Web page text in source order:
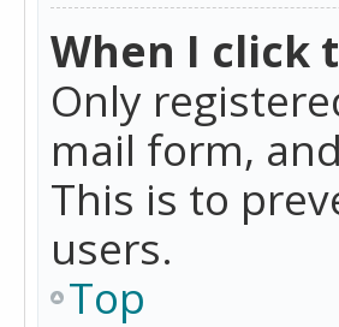
When I click
Only
mail form,
This is to
users.
Top